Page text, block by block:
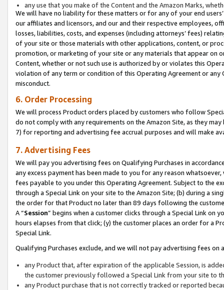
any use that you make of the Content and the Amazon Marks,
We will have no liability for these matters or for any of your end
our affiliates and licensors, and our and their respective employees,
losses, liabilities, costs, and expenses (including attorneys’ fees)
of your site or those materials with other applications, content, or
promotion, or marketing of your site or any materials that appear on
Content, whether or not such use is authorized by or violates this
violation of any term or condition of this Operating Agreement or
misconduct.
6. Order Processing
We will process Product orders placed by customers who follow
do not comply with any requirements on the Amazon Site, as they
7) for reporting and advertising fee accrual purposes and will make
7. Advertising Fees
We will pay you advertising fees on Qualifying Purchases in
any excess payment has been made to you for any reason
fees payable to you under this Operating Agreement. Subject to the
through a Special Link on your site to the Amazon Site; (b) during a
the order for that Product no later than 89 days following the
A “Session” begins when a customer clicks through a Special Link
hours elapses from that click; (y) the customer places an order for a
Special Link.
Qualifying Purchases exclude, and we will not pay advertising fees on
any Product that, after expiration of the applicable Session, is
the customer previously followed a Special Link from your site to
any Product purchase that is not correctly tracked or reported